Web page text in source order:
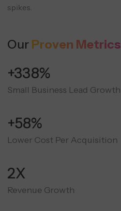
spikes.
Our Proven Metrics
+350%
Small Business Lead Growth
+60%
Lower Cost Per Acquisition
3X
Revenue Growth